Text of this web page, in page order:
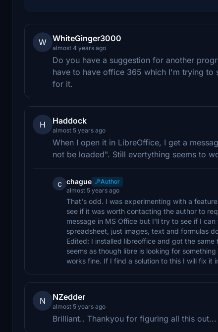
W WhiteGinger3000
almost 4 years ago
Do you have a suggestion for another
have to have office 365 which I'm trying to
for it.
H Haddock
almost 5 years ago
When I open it in LibreOffice, I get a
not be loaded". Still evertything seems to
c chague
Author
almost 5 years ago
That's odd. I was experimenting with a
see if it was worth contacting the author to
message in MS Office but I'll try to see if I
spreadsheet, just images, text and formulas
Edited: I installed libreoffice and got the
seems as though libre is looking for
works fine. If I find a solution to this I will fix it
N NZedder
almost 5 years ago
Brilliant.. Thankyou for figuring all this out...